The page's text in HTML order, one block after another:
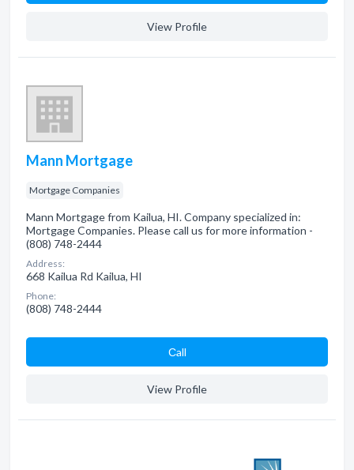
View Profile
Mann Mortgage
Mortgage Companies
Mann Mortgage from Kailua, HI. Company specialized in:
Mortgage Companies. Please call us for more information -
(808) 748-2444
Address:
668 Kailua Rd Kailua, HI
Phone:
(808) 748-2444
Сall
View Profile